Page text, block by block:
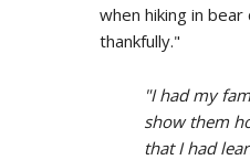
when hiking in
thankfully."
"I had my
show them
that I had